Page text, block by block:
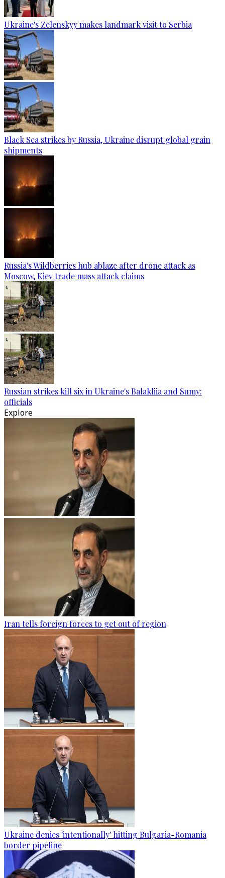
Ukraine's Zelenskyy makes landmark visit to Serbia
Black Sea strikes by Russia, Ukraine disrupt global grain
shipments
Russia's Wildberries hub ablaze after drone attack as
Moscow, Kiev trade mass attack claims
Russian strikes kill six in Ukraine's Balakliia and Sumy:
officials
Explore
Iran tells foreign forces to get out of region
Ukraine denies 'intentionally' hitting Bulgaria-Romania
border pipeline